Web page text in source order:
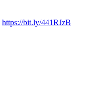
https://bit.ly/441RJzB